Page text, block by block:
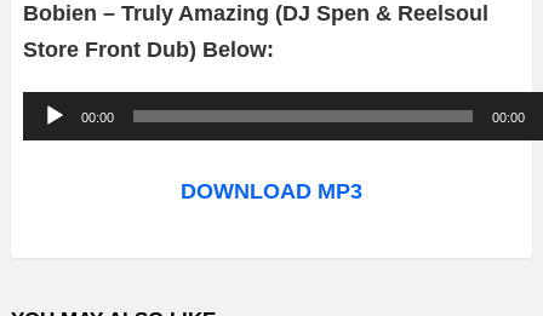
Bobien – Truly Amazing (DJ Spen & Reelsoul
Store Front Dub) Below:
u
o
00:00 00:00
DOWNLOAD MP3